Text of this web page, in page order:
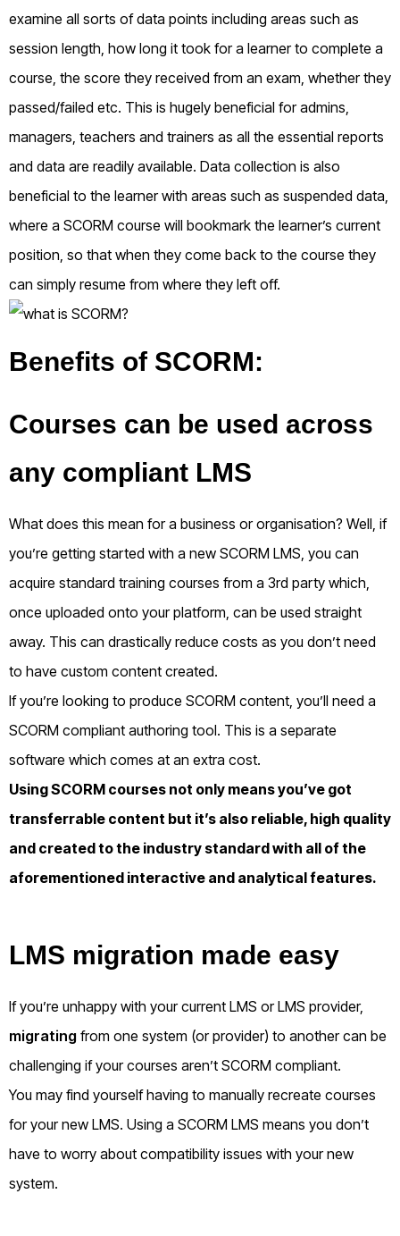
examine all sorts of data points including areas such as
session length, how long it took for a learner to complete a
course, the score they received from an exam, whether they
passed/failed etc. This is hugely beneficial for admins,
managers, teachers and trainers as all the essential reports
and data are readily available. Data collection is also
beneficial to the learner with areas such as suspended data,
where a SCORM course will bookmark the learner’s current
position, so that when they come back to the course they
can simply resume from where they left off.
Benefits of SCORM:
Courses can be used across
any compliant LMS
What does this mean for a business or organisation? Well, if
you’re getting started with a new SCORM LMS, you can
acquire standard training courses from a 3rd party which,
once uploaded onto your platform, can be used straight
away. This can drastically reduce costs as you don’t need
to have custom content created.
If you’re looking to produce SCORM content, you’ll need a
SCORM compliant authoring tool. This is a separate
software which comes at an extra cost.
Using SCORM courses not only means you’ve got
transferrable content but it’s also reliable, high quality
and created to the industry standard with all of the
aforementioned interactive and analytical features.
LMS migration made easy
If you’re unhappy with your current LMS or LMS provider,
migrating from one system (or provider) to another can be
challenging if your courses aren’t SCORM compliant.
You may find yourself having to manually recreate courses
for your new LMS. Using a SCORM LMS means you don’t
have to worry about compatibility issues with your new
system.